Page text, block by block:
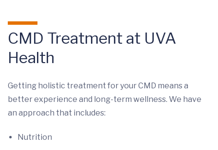
CMD Treatment at UVA
Health
Getting holistic treatment for your CMD means a
better experience and long-term wellness. We have
an approach that includes:
Nutrition